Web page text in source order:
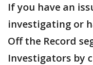
If you have an
investigating or
Off the Record
Investigators by